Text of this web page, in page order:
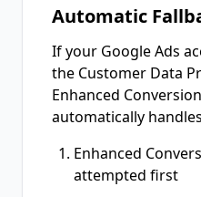
Automatic
If your Google Ads
the Customer Data
Enhanced
automatically
Enhanced
attempted first